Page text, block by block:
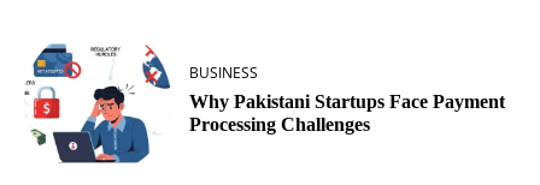
BUSINESS
Why Pakistani Startups Face Payment
Processing Challenges